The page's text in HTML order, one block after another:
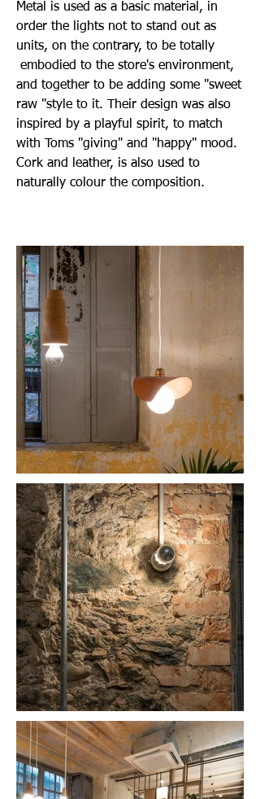
Metal is used as a basic material, in
order the lights not to stand out as
units, on the contrary, to be totally
embodied to the store's environment,
and together to be adding some "sweet
raw "style to it. Their design was also
inspired by a playful spirit, to match
with Toms "giving" and "happy" mood.
Cork and leather, is also used to
naturally colour the composition.